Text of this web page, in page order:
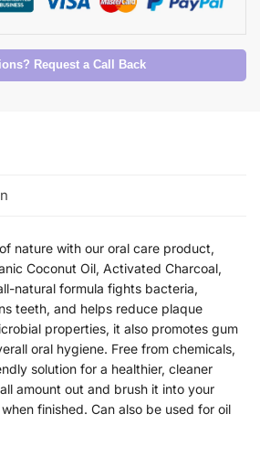
Request a Call Back
nature with our oral care product,
Coconut Oil, Activated Charcoal,
natural formula fights bacteria,
teeth, and helps reduce plaque
properties, it also promotes gum
oral hygiene. Free from chemicals,
solution for a healthier, cleaner
amount out and brush it into your
finished. Can also be used for oil